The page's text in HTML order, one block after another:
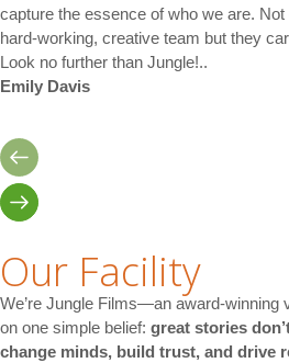
capture the essence of who we are.
hard-working, creative team but they
Look no further than Jungle!..
Emily Davis
Our Facility
We’re Jungle Films—an award-winning
on one simple belief: great stories
change minds, build trust, and drive